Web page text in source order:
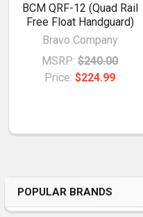
POPULAR BRANDS
BCM QRF-12 (Quad Rail
Free Float Handguard)
Bravo Company
MSRP: $240.00
Price: $224.99